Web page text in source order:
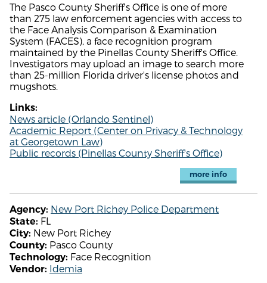
The Pasco County Sheriff's Office is one of more
than 275 law enforcement agencies with access to
the Face Analysis Comparison & Examination
System (FACES), a face recognition program
maintained by the Pinellas County Sheriff's Office.
Investigators may upload an image to search more
than 25-million Florida driver's license photos and
mugshots.
Links:
News article (Orlando Sentinel)
Academic Report (Center on Privacy & Technology
at Georgetown Law)
Public records (Pinellas County Sheriff's Office)
more info
Agency: New Port Richey Police Department
State: FL
City: New Port Richey
County: Pasco County
Technology: Face Recognition
Vendor: Idemia